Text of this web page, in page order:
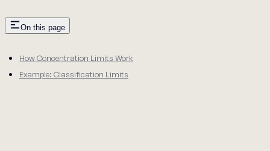
On this page
How Concentration Limits Work
Example: Classification Limits